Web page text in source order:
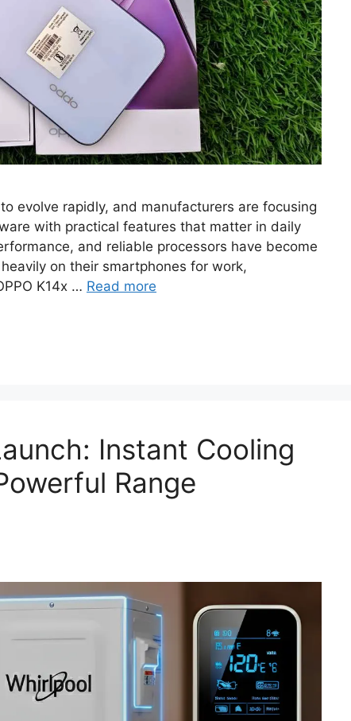
evolve rapidly, and manufacturers are focusing
with practical features that matter in daily
and reliable processors have become
on their smartphones for work,
K14x … Read more
Instant Cooling
Range